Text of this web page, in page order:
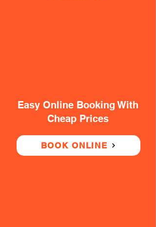
Easy Online Booking With
Cheap Prices
BOOK ONLINE